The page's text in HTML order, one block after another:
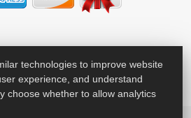
technologies to improve website
experience, and understand
choose whether to allow analytics